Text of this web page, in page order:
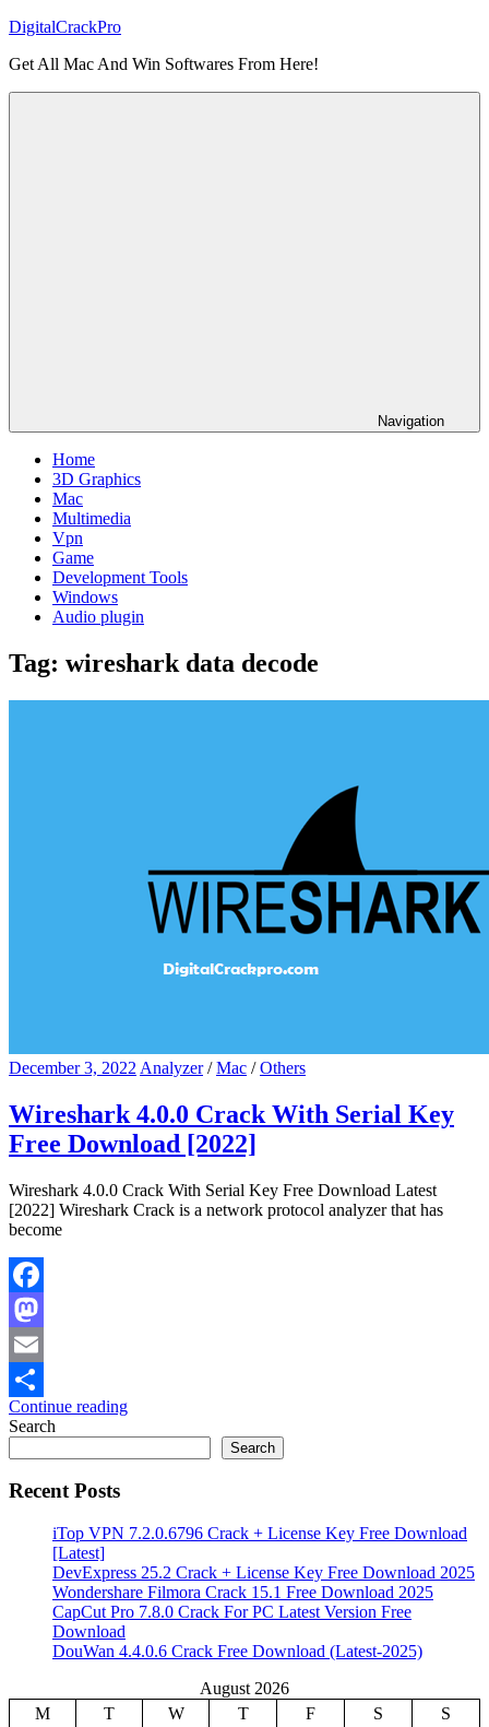
Skip
content
DigitalCrackPro
Get All Mac And Win Softwares From Here!
Navigation
Home
3D Graphics
Mac
Multimedia
Vpn
Game
Development Tools
Windows
Audio plugin
Tag: wireshark data decode
December 3, 2022 Analyzer/Mac /Others
Wireshark 4.0.0 Crack With Serial Key
Free Download [2022]
Wireshark 4.0.0 Crack With Serial Key Free Download Latest
[2022] Wireshark Crack is a network protocol analyzer that has
become
Facebook
Mastodon
Email
Share
Continue reading
Search
Search
Recent Posts
iTop VPN 7.2.0.6796 Crack + License Key Free Download
[Latest]
DevExpress 25.2 Crack + License Key Free Download 2025
Wondershare Filmora Crack 15.1 Free Download 2025
CapCut Pro 7.8.0 Crack For PC Latest Version Free
Download
DouWan 4.4.0.6 Crack Free Download (Latest-2025)
August 2026
M
T W T F S
S